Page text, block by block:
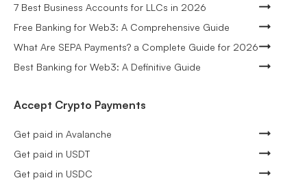
7 Best Business Accounts for LLCs in 2026
Free Banking for Web3: A Comprehensive Guide
What Are SEPA Payments? a Complete Guide for 2026
Best Banking for Web3: A Definitive Guide
Accept Crypto Payments
Get paid in Avalanche
Get paid in USDT
Get paid in USDC